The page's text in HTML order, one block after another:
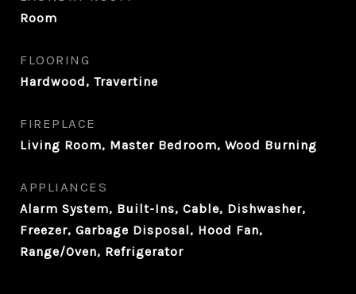
Room
FLOORING
Hardwood, Travertine
FIREPLACE
Living Room, Master Bedroom, Wood Burning
APPLIANCES
Alarm System, Built-Ins, Cable, Dishwasher,
Freezer, Garbage Disposal, Hood Fan,
Range/Oven, Refrigerator